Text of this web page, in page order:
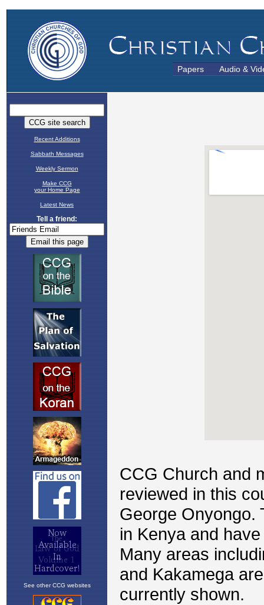
Papers Audio &
Recent Additions
Sabbath Messages
Weekly Sermon
Make CCG
your Home Page
Latest News
Tell a friend:
See other CCG websites
CCG Church and
reviewed in this
George Onyongo.
in Kenya and
Many areas
and Kakamega
currently shown.